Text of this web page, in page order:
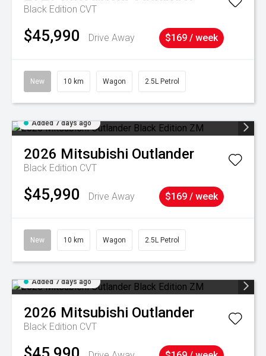
Black Edition CVT
$45,990 Drive Away $169 / week
New 10 km Wagon 2.5L Petrol
Added 7 days ago
2026 Mitsubishi Outlander
Black Edition CVT
$45,990 Drive Away $169 / week
New 10 km Wagon 2.5L Petrol
Added 7 days ago
2026 Mitsubishi Outlander
Black Edition CVT